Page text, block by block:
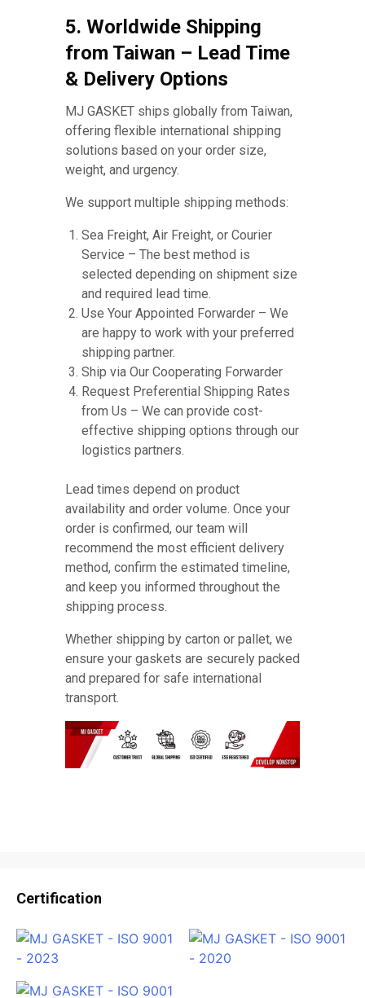
5. Worldwide Shipping
from Taiwan – Lead Time
& Delivery Options
MJ GASKET ships globally from Taiwan,
offering flexible international shipping
solutions based on your order size,
weight, and urgency.
We support multiple shipping methods:
Sea Freight, Air Freight, or Courier
Service – The best method is
selected depending on shipment size
and required lead time.
Use Your Appointed Forwarder – We
are happy to work with your preferred
shipping partner.
Ship via Our Cooperating Forwarder
Request Preferential Shipping Rates
from Us – We can provide cost-
effective shipping options through our
logistics partners.
Lead times depend on product
availability and order volume. Once your
order is confirmed, our team will
recommend the most efficient delivery
method, confirm the estimated timeline,
and keep you informed throughout the
shipping process.
Whether shipping by carton or pallet, we
ensure your gaskets are securely packed
and prepared for safe international
transport.
Certification